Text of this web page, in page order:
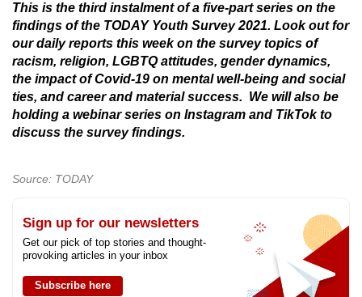
This is the third instalment of a five-part series on the
findings of the TODAY Youth Survey 2021. Look out for
our daily reports this week on the survey topics of
racism, religion, LGBTQ attitudes, gender dynamics,
the impact of Covid-19 on mental well-being and social
ties, and career and material success. We will also be
holding a webinar series on Instagram and TikTok to
discuss the survey findings.
Source: TODAY
Sign up for our newsletters
Get our pick of top stories and thought-
provoking articles in your inbox
Subscribe here